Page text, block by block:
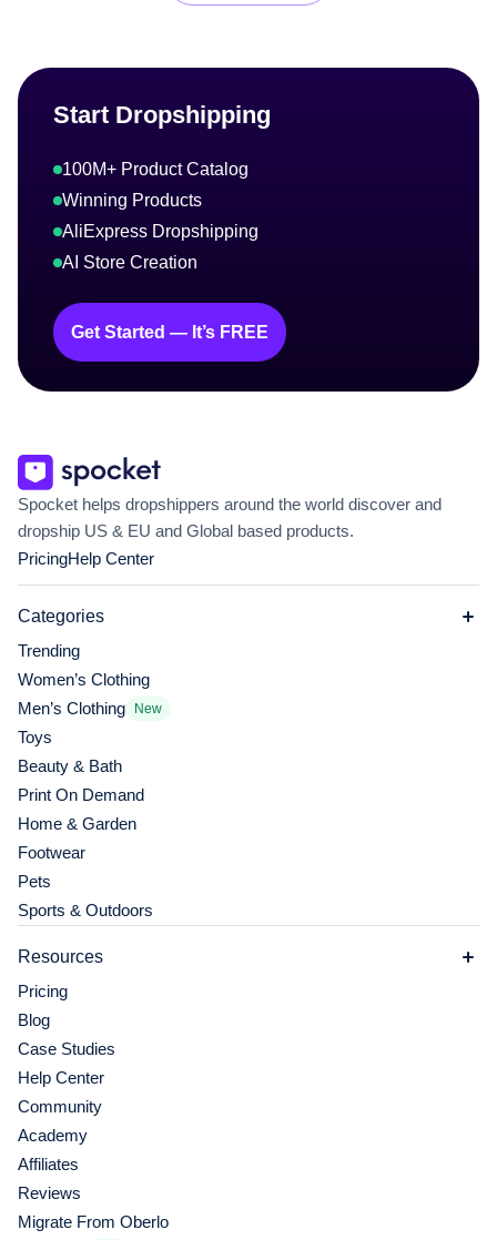
Start Dropshipping
100M+ Product Catalog
Winning Products
AliExpress Dropshipping
AI Store Creation
Get Started — It’s FREE
Spocket helps dropshippers around the world discover and
dropship US & EU and Global based products.
PricingHelp Center
Categories
Trending
Women’s Clothing
Men’s Clothing
New
Toys
Beauty & Bath
Print On Demand
Home & Garden
Footwear
Pets
Sports & Outdoors
Resources
Pricing
Blog
Case Studies
Help Center
Community
Academy
Affiliates
Reviews
Migrate From Oberlo